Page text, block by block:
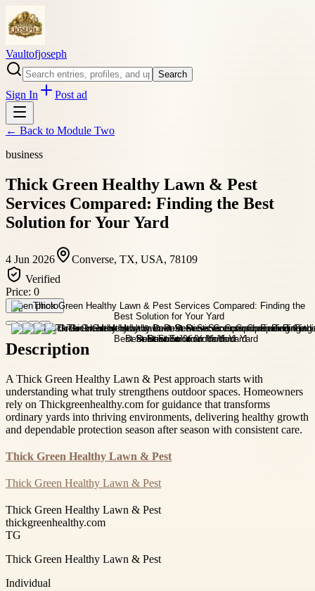
Vaultofjoseph
Search
Sign In Post ad
← Back to Module Two
business
Thick Green Healthy Lawn & Pest
Services Compared: Finding the Best
Solution for Your Yard
4 Jun 2026
Converse, TX, USA, 78109
Verified
Price: 0
Open photo
Description
A Thick Green Healthy Lawn & Pest approach starts with
understanding what truly strengthens outdoor spaces. Homeowners
rely on Thickgreenhealthy.com for guidance that transforms
ordinary yards into thriving environments, delivering healthy growth
and dependable protection season after season with consistent care.
Thick Green Healthy Lawn & Pest
Thick Green Healthy Lawn & Pest
Thick Green Healthy Lawn & Pest
thickgreenhealthy.com
TG
Thick Green Healthy Lawn & Pest
Individual